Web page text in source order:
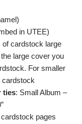
in UTEE)
of cardstock large
large cover you
For smaller
cardstock
ties: Small Album –
pages